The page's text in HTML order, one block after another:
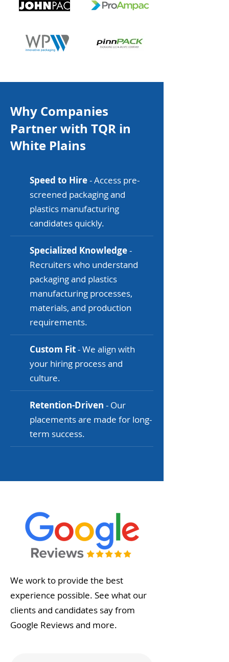
Why Companies
Partner with TQR in
White Plains
Speed to Hire- Access pre-
screened packaging and
plastics manufacturing
candidates quickly.
Specialized Knowledge-
Recruiters who understand
packaging and plastics
manufacturing processes,
materials, and production
requirements.
Custom Fit- We align with
your hiring process and
culture.
Retention-Driven - Our
placements are made for long-
term success.
We work to provide the best
experience possible. See what our
clients and candidates say from
Google Reviews and more.